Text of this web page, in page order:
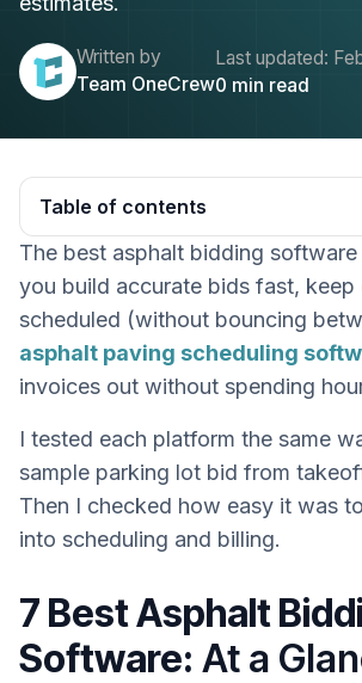
Written by
Team OneCrew
Last updated:
0 min read
Table of contents
Heading 2
The best asphalt bidding
you build accurate bids fast, keep
scheduled (without bouncing
asphalt paving scheduling
invoices out without spending
I tested each platform the same
sample parking lot bid from
Then I checked how easy it was
into scheduling and billing.
7 Best Asphalt
Software: At a